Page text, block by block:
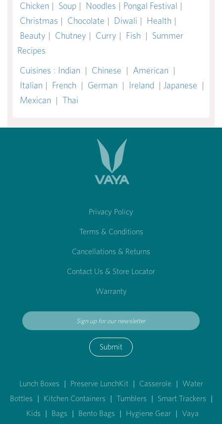
Chicken | Soup | Noodles | Pongal Festival |
Christmas | Chocolate | Diwali | Health |
Beauty | Chutney | Curry | Fish | Summer
Recipes
Cuisines : Indian | Chinese | American |
Italian | French | German | Ireland | Japanese |
Mexican | Thai
Privacy Policy
Terms & Conditions
Cancellations & Returns
Contact Us & Store Locator
Warranty
Submit
Lunch Boxes | Preserve LunchKit | Casserole | Water
Bottles | Kitchen Containers | Tumblers | Smart Trackers |
Kids | Bags | Bento Bags | Hygiene Gear | Vaya